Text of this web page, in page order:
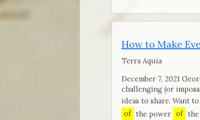
How to Make
Terra Aquia
December 7, 2021
challenging (or
ideas to share. Want
of the power of the